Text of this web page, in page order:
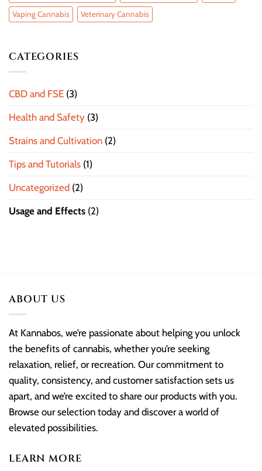
Vaping Cannabis Veterinary Cannabis
CATEGORIES
CBD and FSE (3)
Health and Safety (3)
Strains and Cultivation (2)
Tips and Tutorials (1)
Uncategorized (2)
Usage and Effects (2)
ABOUT US
At Kannabos, we’re passionate about helping you unlock
the benefits of cannabis, whether you’re seeking
relaxation, relief, or recreation. Our commitment to
quality, consistency, and customer satisfaction sets us
apart, and we’re excited to share our products with you.
Browse our selection today and discover a world of
elevated possibilities.
LEARN MORE